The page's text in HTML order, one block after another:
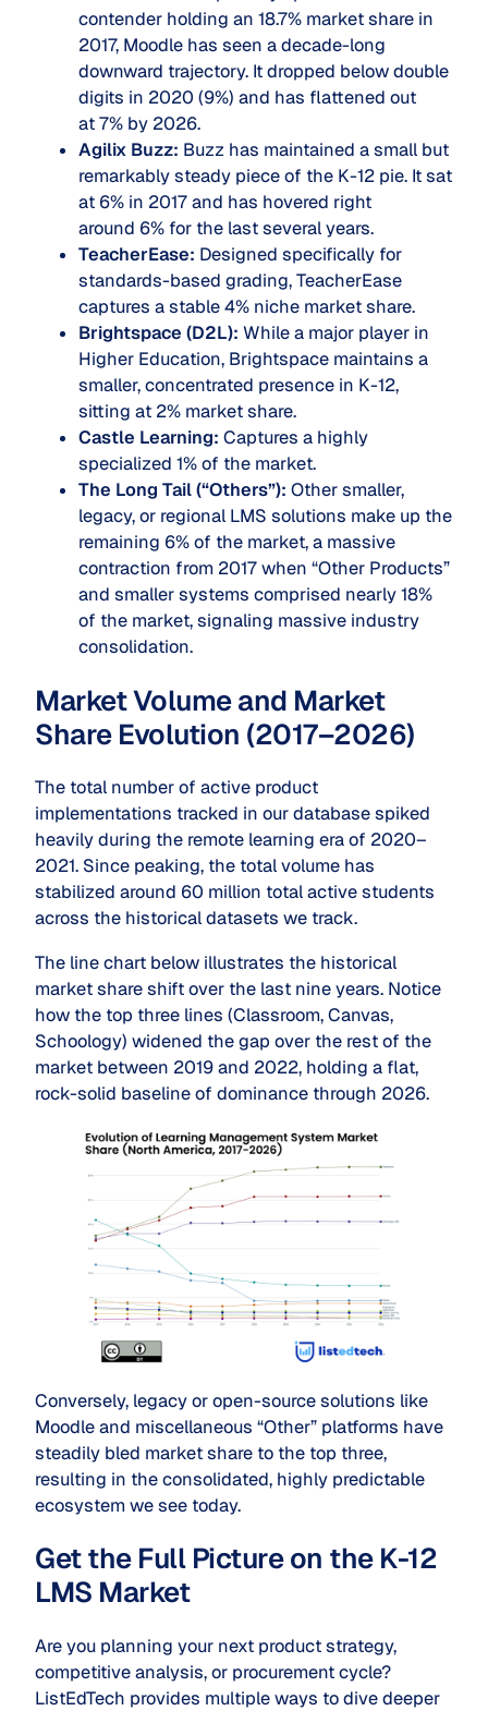
contender holding an 18.7% market share in
2017, Moodle has seen a decade-long
downward trajectory. It dropped below double
digits in 2020 (9%) and has flattened out
at 7% by 2026.
Agilix Buzz: Buzz has maintained a small but
remarkably steady piece of the K-12 pie. It sat
at 6% in 2017 and has hovered right
around 6% for the last several years.
TeacherEase: Designed specifically for
standards-based grading, TeacherEase
captures a stable 4% niche market share.
Brightspace (D2L): While a major player in
Higher Education, Brightspace maintains a
smaller, concentrated presence in K-12,
sitting at 2% market share.
Castle Learning: Captures a highly
specialized 1% of the market.
The Long Tail (“Others”): Other smaller,
legacy, or regional LMS solutions make up the
remaining 6% of the market, a massive
contraction from 2017 when “Other Products”
and smaller systems comprised nearly 18%
of the market, signaling massive industry
consolidation.
Market Volume and Market
Share Evolution (2017–2026)
The total number of active product
implementations tracked in our database spiked
heavily during the remote learning era of 2020–
2021. Since peaking, the total volume has
stabilized around 60 million total active students
across the historical datasets we track.
The line chart below illustrates the historical
market share shift over the last nine years. Notice
how the top three lines (Classroom, Canvas,
Schoology) widened the gap over the rest of the
market between 2019 and 2022, holding a flat,
rock-solid baseline of dominance through 2026.
Conversely, legacy or open-source solutions like
Moodle and miscellaneous “Other” platforms have
steadily bled market share to the top three,
resulting in the consolidated, highly predictable
ecosystem we see today.
Get the Full Picture on the K-12
LMS Market
Are you planning your next product strategy,
competitive analysis, or procurement cycle?
ListEdTech provides multiple ways to dive deeper